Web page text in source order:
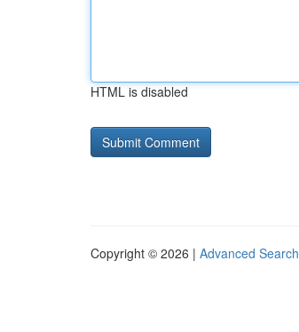
HTML is disabled
Copyright © 2026 | Advanced Search